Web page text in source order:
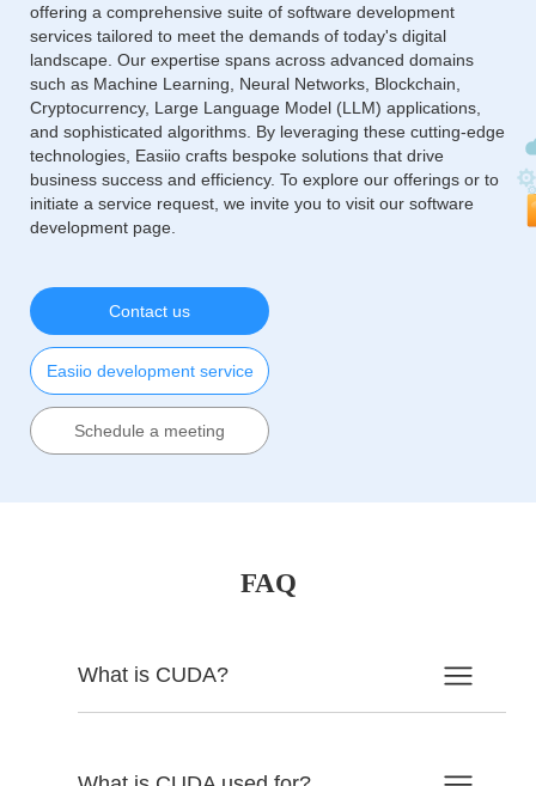
offering a comprehensive suite of software development
services tailored to meet the demands of today's digital
landscape. Our expertise spans across advanced domains
such as Machine Learning, Neural Networks, Blockchain,
Cryptocurrency, Large Language Model (LLM) applications,
and sophisticated algorithms. By leveraging these cutting-edge
technologies, Easiio crafts bespoke solutions that drive
business success and efficiency. To explore our offerings or to
initiate a service request, we invite you to visit our software
development page.
Contact us
Easiio development service
Schedule a meeting
FAQ
What is CUDA?